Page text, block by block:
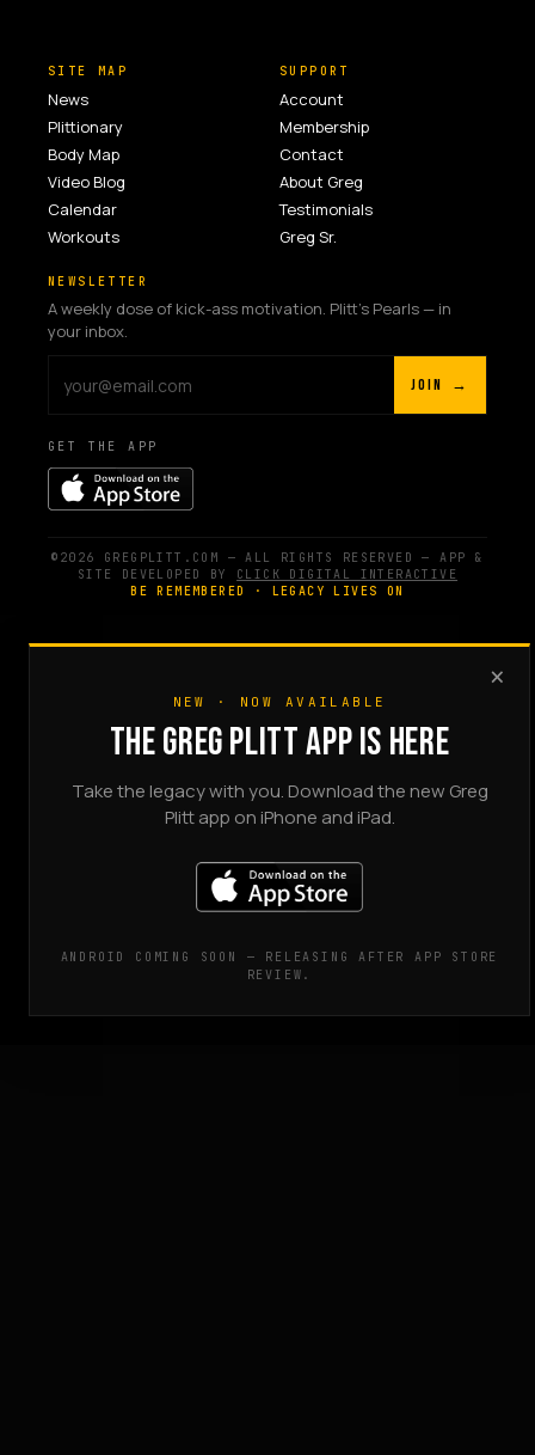
SITE MAP
News
Plittionary
Body Map
Video Blog
Calendar
Workouts
SUPPORT
Account
Membership
Contact
About Greg
Testimonials
Greg Sr.
NEWSLETTER
A weekly dose of kick-ass motivation. Plitt's Pearls — in
your inbox.
JOIN →
GET THE APP
©2026 GREGPLITT.COM — ALL RIGHTS RESERVED — APP &
SITE DEVELOPED BY CLICK DIGITAL INTERACTIVE
BE REMEMBERED · LEGACY LIVES ON
×
NEW · NOW AVAILABLE
THE GREG PLITT APP IS HERE
Take the legacy with you. Download the new Greg
Plitt app on iPhone and iPad.
ANDROID COMING SOON — RELEASING AFTER APP STORE
REVIEW.